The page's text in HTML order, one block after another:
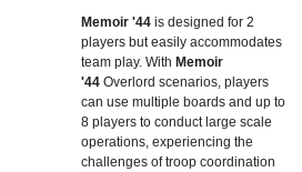
Memoir '44 is designed for 2
players but easily accommodates
team play. With Memoir
'44 Overlord scenarios, players
can use multiple boards and up to
8 players to conduct large scale
operations, experiencing the
challenges of troop coordination